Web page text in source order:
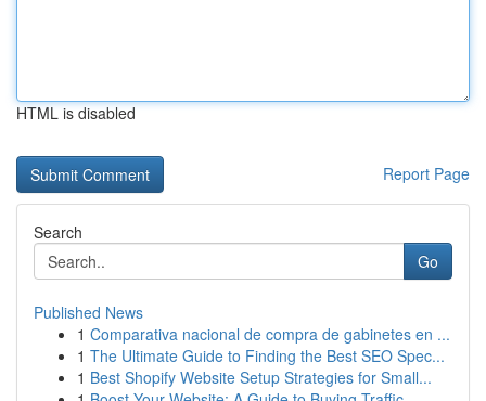
HTML is disabled
Report Page
Search
Go
Published News
1 Comparativa nacional de compra de gabinetes en ...
1 The Ultimate Guide to Finding the Best SEO Spec...
1 Best Shopify Website Setup Strategies for Small...